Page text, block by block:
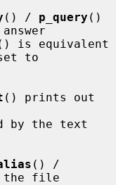
() / p_query ()
is equivalent
to
() prints out
by the text
the file